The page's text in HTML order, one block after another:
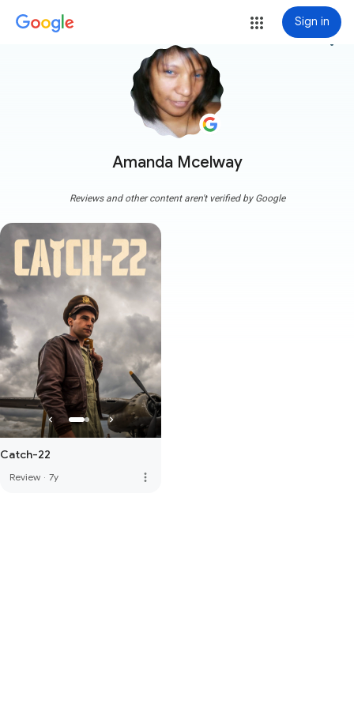
Sign in
Amanda Mcelway
more_vert
Reviews and other content aren't verified by Google
Catch-22
Review · 7y more_vert